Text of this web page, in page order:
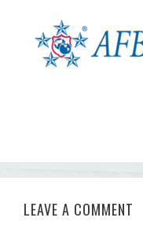
LEAVE A COMMENT